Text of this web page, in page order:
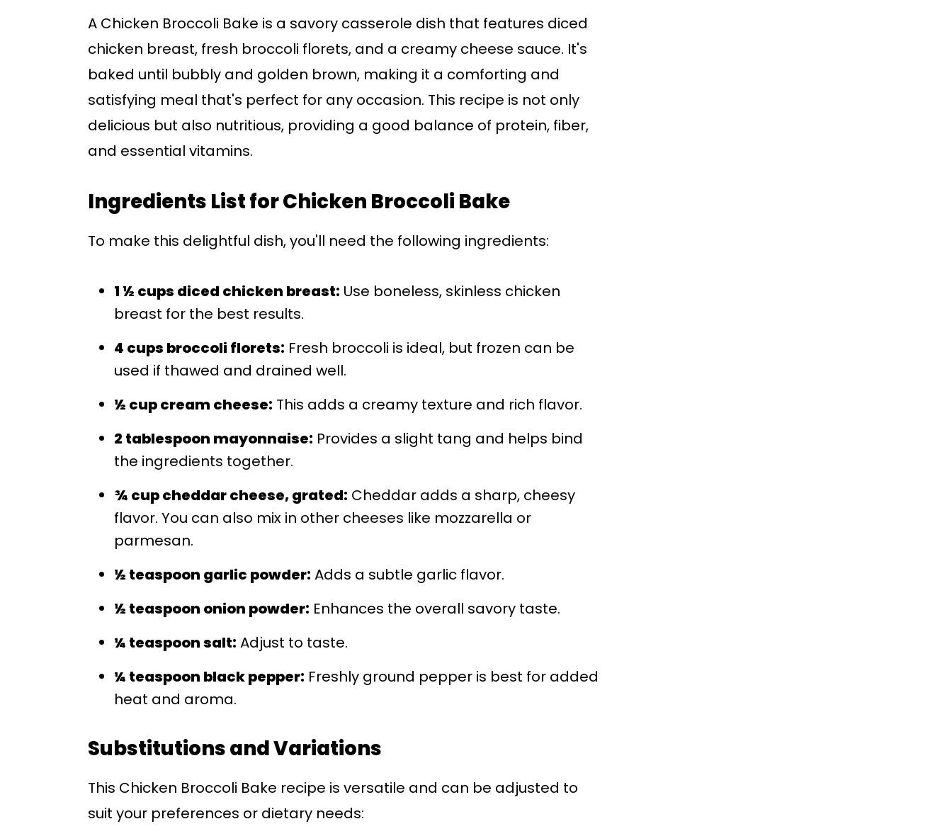
A Chicken Broccoli Bake is a savory casserole dish that features diced
chicken breast, fresh broccoli florets, and a creamy cheese sauce. It's
baked until bubbly and golden brown, making it a comforting and
satisfying meal that's perfect for any occasion. This recipe is not only
delicious but also nutritious, providing a good balance of protein, fiber,
and essential vitamins.
Ingredients List for Chicken Broccoli Bake
To make this delightful dish, you'll need the following ingredients:
1 ½ cups diced chicken breast: Use boneless, skinless chicken
breast for the best results.
4 cups broccoli florets: Fresh broccoli is ideal, but frozen can be
used if thawed and drained well.
½ cup cream cheese: This adds a creamy texture and rich flavor.
2 tablespoon mayonnaise: Provides a slight tang and helps bind
the ingredients together.
¾ cup cheddar cheese, grated: Cheddar adds a sharp, cheesy
flavor. You can also mix in other cheeses like mozzarella or
parmesan.
½ teaspoon garlic powder: Adds a subtle garlic flavor.
½ teaspoon onion powder: Enhances the overall savory taste.
¼ teaspoon salt: Adjust to taste.
¼ teaspoon black pepper: Freshly ground pepper is best for added
heat and aroma.
Substitutions and Variations
This Chicken Broccoli Bake recipe is versatile and can be adjusted to
suit your preferences or dietary needs: